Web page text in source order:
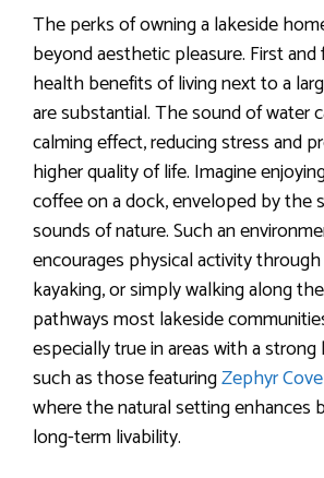
The perks of owning a lakeside
beyond aesthetic pleasure. First
health benefits of living next to a
are substantial. The sound of water
calming effect, reducing stress and
higher quality of life. Imagine
coffee on a dock, enveloped by the
sounds of nature. Such an
encourages physical activity
kayaking, or simply walking along
pathways most lakeside
especially true in areas with a
such as those featuringZephyr
where the natural setting enhances
long-term livability.